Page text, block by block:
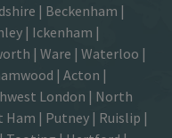
| Beckenham |
| Ickenham |
| Ware | Waterloo |
| Acton |
London | North
Ham | Putney | Ruislip |